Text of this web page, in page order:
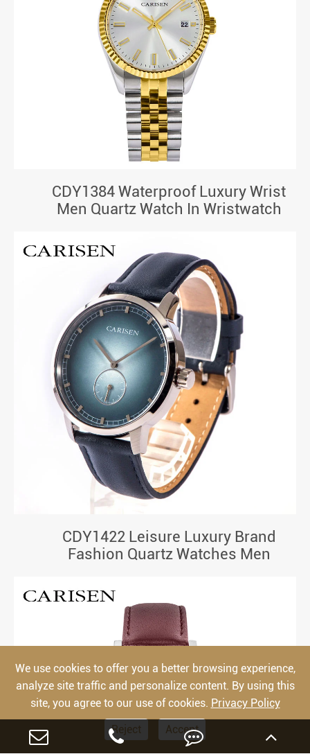
CDY1384 Waterproof Luxury Wrist
Men Quartz Watch In Wristwatch
CDY1422 Leisure Luxury Brand
Fashion Quartz Watches Men
We use cookies to offer you a better browsing experience,
analyze site traffic and personalize content. By using this
site, you agree to our use of cookies. Privacy Policy
Reject
Accept